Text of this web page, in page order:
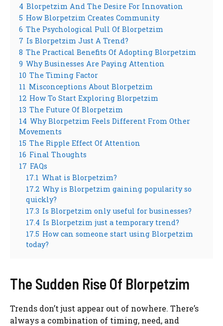
4 Blorpetzim And The Desire For Innovation
5 How Blorpetzim Creates Community
6 The Psychological Pull Of Blorpetzim
7 Is Blorpetzim Just A Trend?
8 The Practical Benefits Of Adopting Blorpetzim
9 Why Businesses Are Paying Attention
10 The Timing Factor
11 Misconceptions About Blorpetzim
12 How To Start Exploring Blorpetzim
13 The Future Of Blorpetzim
14 Why Blorpetzim Feels Different From Other
Movements
15 The Ripple Effect Of Attention
16 Final Thoughts
17 FAQs
17.1 What is Blorpetzim?
17.2 Why is Blorpetzim gaining popularity so
quickly?
17.3 Is Blorpetzim only useful for businesses?
17.4 Is Blorpetzim just a temporary trend?
17.5 How can someone start using Blorpetzim
today?
The Sudden Rise Of Blorpetzim
Trends don’t just appear out of nowhere. There’s
always a combination of timing, need, and